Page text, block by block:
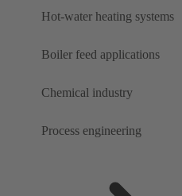
Hot-water heating systems
Boiler feed applications
Chemical industry
Process engineering